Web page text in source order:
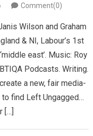
Comment(0)
Wilson and Graham
& NI, Labour’s 1st
east’. Music: Roy
Podcasts. Writing.
a new, fair media-
find Left Ungagged…
[…]